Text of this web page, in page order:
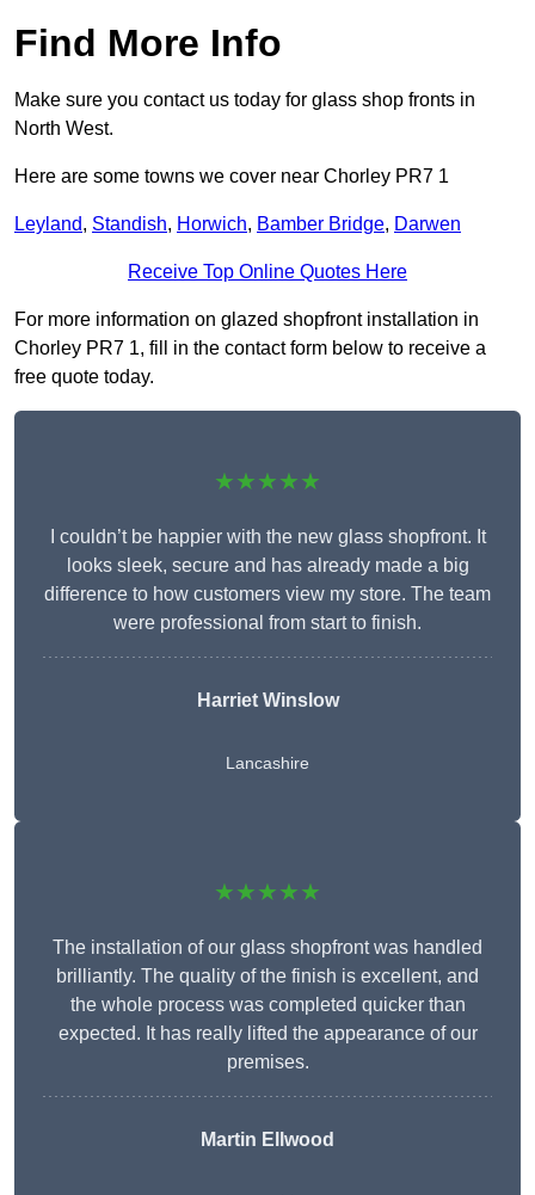
Find More Info
Make sure you contact us today for glass shop fronts in
North West.
Here are some towns we cover near Chorley PR7 1
Leyland, Standish, Horwich, Bamber Bridge, Darwen
Receive Top Online Quotes Here
For more information on glazed shopfront installation in
Chorley PR7 1, fill in the contact form below to receive a
free quote today.
★★★★★
I couldn’t be happier with the new glass shopfront. It
looks sleek, secure and has already made a big
difference to how customers view my store. The team
were professional from start to finish.
Harriet Winslow
Lancashire
★★★★★
The installation of our glass shopfront was handled
brilliantly. The quality of the finish is excellent, and
the whole process was completed quicker than
expected. It has really lifted the appearance of our
premises.
Martin Ellwood